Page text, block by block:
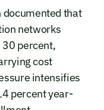
documented that
networks
percent,
cost
intensifies
percent year-